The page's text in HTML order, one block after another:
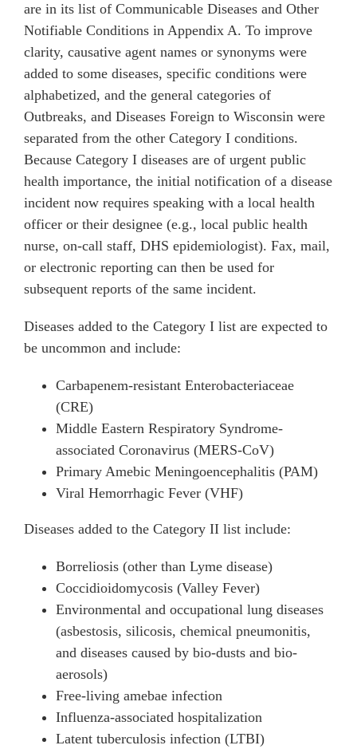
are in its list of Communicable Diseases and Other
Notifiable Conditions in Appendix A. To improve
clarity, causative agent names or synonyms were
added to some diseases, specific conditions were
alphabetized, and the general categories of
Outbreaks, and Diseases Foreign to Wisconsin were
separated from the other Category I conditions.
Because Category I diseases are of urgent public
health importance, the initial notification of a disease
incident now requires speaking with a local health
officer or their designee (e.g., local public health
nurse, on-call staff, DHS epidemiologist). Fax, mail,
or electronic reporting can then be used for
subsequent reports of the same incident.
Diseases added to the Category I list are expected to
be uncommon and include:
Carbapenem-resistant Enterobacteriaceae
(CRE)
Middle Eastern Respiratory Syndrome-
associated Coronavirus (MERS-CoV)
Primary Amebic Meningoencephalitis (PAM)
Viral Hemorrhagic Fever (VHF)
Diseases added to the Category II list include:
Borreliosis (other than Lyme disease)
Coccidioidomycosis (Valley Fever)
Environmental and occupational lung diseases
(asbestosis, silicosis, chemical pneumonitis,
and diseases caused by bio-dusts and bio-
aerosols)
Free-living amebae infection
Influenza-associated hospitalization
Latent tuberculosis infection (LTBI)